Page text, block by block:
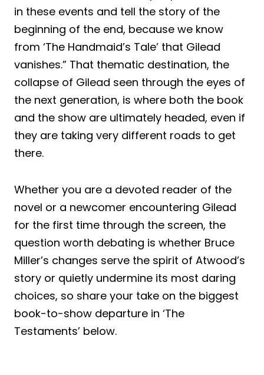
in these events and tell the story of the
beginning of the end, because we know
from ‘The Handmaid’s Tale’ that Gilead
vanishes.” That thematic destination, the
collapse of Gilead seen through the eyes of
the next generation, is where both the book
and the show are ultimately headed, even if
they are taking very different roads to get
there.
Whether you are a devoted reader of the
novel or a newcomer encountering Gilead
for the first time through the screen, the
question worth debating is whether Bruce
Miller’s changes serve the spirit of Atwood’s
story or quietly undermine its most daring
choices, so share your take on the biggest
book-to-show departure in ‘The
Testaments’ below.